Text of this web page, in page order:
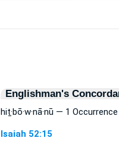
Englishman's
hiṯ·bō·w·nā·nū — 1 Occurrence
Isaiah 52:15